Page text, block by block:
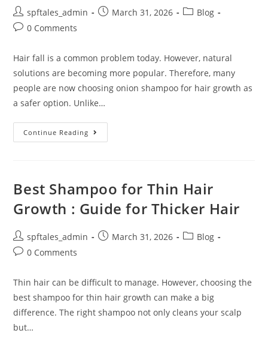
spftales_admin March 31, 2026
Blog
0 Comments
Hair fall is a common problem today. However, natural
solutions are becoming more popular. Therefore, many
people are now choosing onion shampoo for hair growth as
a safer option. Unlike…
Continue Reading
Best Shampoo for Thin Hair
Growth : Guide for Thicker Hair
spftales_admin March 31, 2026
Blog
0 Comments
Thin hair can be difficult to manage. However, choosing the
best shampoo for thin hair growth can make a big
difference. The right shampoo not only cleans your scalp
but…